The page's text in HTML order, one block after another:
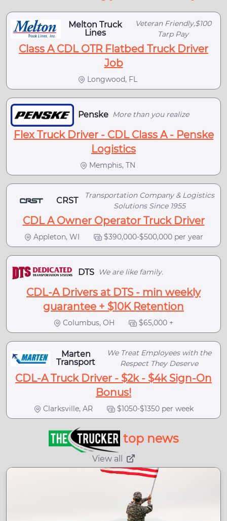
Melton Truck
Lines
Veteran Friendly,$100
Tarp Pay
Class A CDL OTR Flatbed Truck Driver
Job
Longwood, FL
Penske More than you realize
Flex Truck Driver - CDL Class A - Penske
Logistics
Memphis, TN
CRST
Transportation Company & Logistics
Solutions Since 1955
CDL A Owner Operator Truck Driver
Appleton, WI $390,000-$500,000 per year
DTS We are like family.
CDL-A Drivers at DTS - min weekly
guarantee + $10K Retention
Columbus, OH $65,000 +
Marten
Transport
We Treat Employees with the
Respect They Deserve
CDL-A Truck Driver - $2k - $4k Sign-On
Bonus!
Clarksville, AR $1050-$1350 per week
top news
View all